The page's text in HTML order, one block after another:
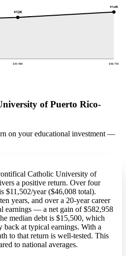
$12K
$30-48K
$13K
$48-75K
of Puerto Rico-
on your educational investment —
Catholic University of
a positive return. Over four
$11,502/year ($46,008 total).
years, and over a 20-year career
earnings — a net gain of $582,958
median debt is $15,500, which
back at typical earnings. With a
to that return is well-tested. This
to national averages.